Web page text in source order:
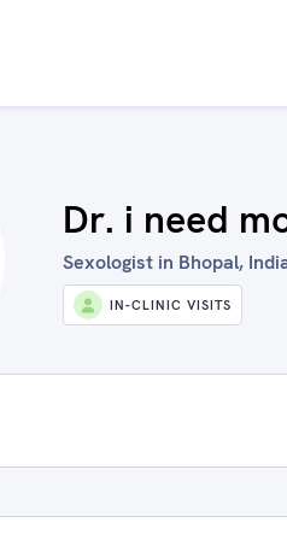
Dr. i need
Sexologist in Bhopal,
IN-CLINIC VISITS